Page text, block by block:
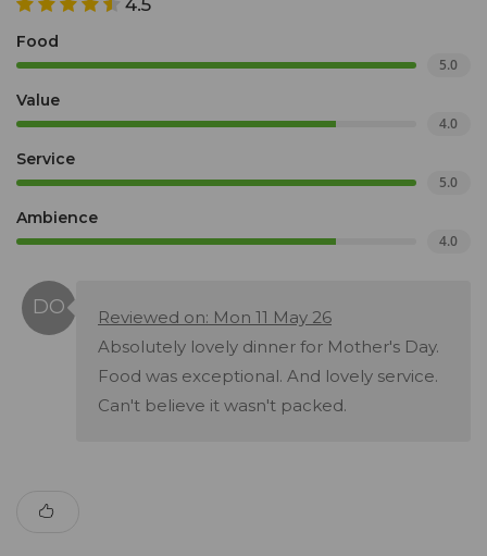
4.5
Food
5.0
Value
4.0
Service
5.0
Ambience
4.0
Reviewed on: Mon 11 May 26
Absolutely lovely dinner for Mother's Day.
Food was exceptional. And lovely service.
Can't believe it wasn't packed.